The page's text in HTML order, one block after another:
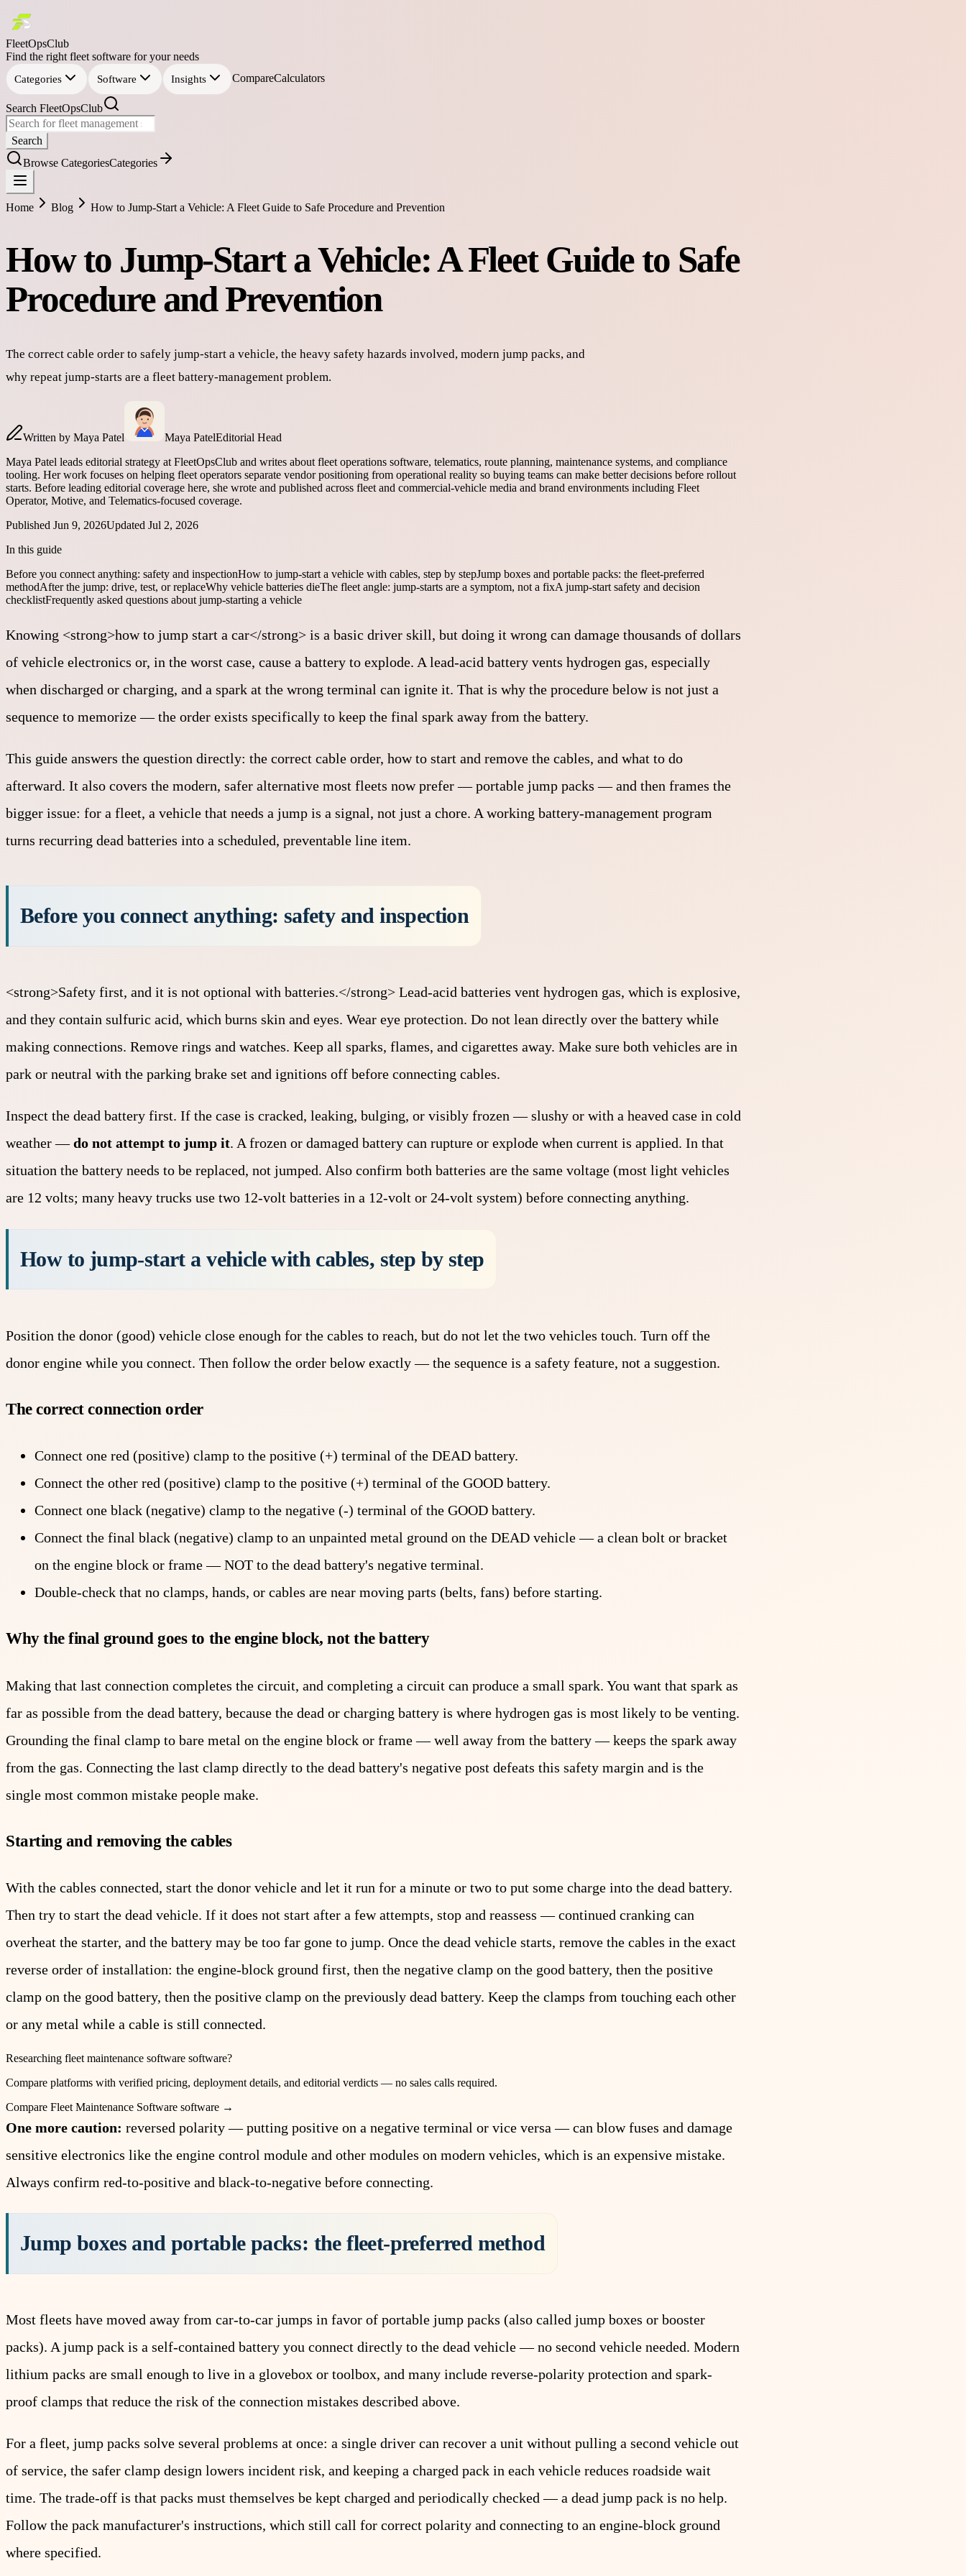
FleetOpsClub
Find the right fleet software for your needs
Categories Software Insights CompareCalculators
Search FleetOpsClub
Search
Browse CategoriesCategories
Home Blog How to Jump-Start a Vehicle: A Fleet Guide to Safe Procedure and Prevention
How to Jump-Start a Vehicle: A Fleet Guide to Safe
Procedure and Prevention
The correct cable order to safely jump-start a vehicle, the heavy safety hazards involved, modern jump packs, and
why repeat jump-starts are a fleet battery-management problem.
Written by Maya Patel Maya PatelEditorial Head
Maya Patel leads editorial strategy at FleetOpsClub and writes about fleet operations software, telematics, route planning, maintenance systems, and compliance
tooling. Her work focuses on helping fleet operators separate vendor positioning from operational reality so buying teams can make better decisions before rollout
starts. Before leading editorial coverage here, she wrote and published across fleet and commercial-vehicle media and brand environments including Fleet
Operator, Motive, and Telematics-focused coverage.
Published Jun 9, 2026Updated Jul 2, 2026
In this guide
Before you connect anything: safety and inspectionHow to jump-start a vehicle with cables, step by stepJump boxes and portable packs: the fleet-preferred
methodAfter the jump: drive, test, or replaceWhy vehicle batteries dieThe fleet angle: jump-starts are a symptom, not a fixA jump-start safety and decision
checklistFrequently asked questions about jump-starting a vehicle
Knowing <strong>how to jump start a car</strong> is a basic driver skill, but doing it wrong can damage thousands of dollars
of vehicle electronics or, in the worst case, cause a battery to explode. A lead-acid battery vents hydrogen gas, especially
when discharged or charging, and a spark at the wrong terminal can ignite it. That is why the procedure below is not just a
sequence to memorize — the order exists specifically to keep the final spark away from the battery.
This guide answers the question directly: the correct cable order, how to start and remove the cables, and what to do
afterward. It also covers the modern, safer alternative most fleets now prefer — portable jump packs — and then frames the
bigger issue: for a fleet, a vehicle that needs a jump is a signal, not just a chore. A working battery-management program
turns recurring dead batteries into a scheduled, preventable line item.
Before you connect anything: safety and inspection
<strong>Safety first, and it is not optional with batteries.</strong> Lead-acid batteries vent hydrogen gas, which is explosive,
and they contain sulfuric acid, which burns skin and eyes. Wear eye protection. Do not lean directly over the battery while
making connections. Remove rings and watches. Keep all sparks, flames, and cigarettes away. Make sure both vehicles are in
park or neutral with the parking brake set and ignitions off before connecting cables.
Inspect the dead battery first. If the case is cracked, leaking, bulging, or visibly frozen — slushy or with a heaved case in cold
weather —do not attempt to jump it. A frozen or damaged battery can rupture or explode when current is applied. In that
situation the battery needs to be replaced, not jumped. Also confirm both batteries are the same voltage (most light vehicles
are 12 volts; many heavy trucks use two 12-volt batteries in a 12-volt or 24-volt system) before connecting anything.
How to jump-start a vehicle with cables, step by step
Position the donor (good) vehicle close enough for the cables to reach, but do not let the two vehicles touch. Turn off the
donor engine while you connect. Then follow the order below exactly — the sequence is a safety feature, not a suggestion.
The correct connection order
Connect one red (positive) clamp to the positive (+) terminal of the DEAD battery.
Connect the other red (positive) clamp to the positive (+) terminal of the GOOD battery.
Connect one black (negative) clamp to the negative (-) terminal of the GOOD battery.
Connect the final black (negative) clamp to an unpainted metal ground on the DEAD vehicle — a clean bolt or bracket
on the engine block or frame — NOT to the dead battery's negative terminal.
Double-check that no clamps, hands, or cables are near moving parts (belts, fans) before starting.
Why the final ground goes to the engine block, not the battery
Making that last connection completes the circuit, and completing a circuit can produce a small spark. You want that spark as
far as possible from the dead battery, because the dead or charging battery is where hydrogen gas is most likely to be venting.
Grounding the final clamp to bare metal on the engine block or frame — well away from the battery — keeps the spark away
from the gas. Connecting the last clamp directly to the dead battery's negative post defeats this safety margin and is the
single most common mistake people make.
Starting and removing the cables
With the cables connected, start the donor vehicle and let it run for a minute or two to put some charge into the dead battery.
Then try to start the dead vehicle. If it does not start after a few attempts, stop and reassess — continued cranking can
overheat the starter, and the battery may be too far gone to jump. Once the dead vehicle starts, remove the cables in the exact
reverse order of installation: the engine-block ground first, then the negative clamp on the good battery, then the positive
clamp on the good battery, then the positive clamp on the previously dead battery. Keep the clamps from touching each other
or any metal while a cable is still connected.
Researching fleet maintenance software software?
Compare platforms with verified pricing, deployment details, and editorial verdicts — no sales calls required.
Compare Fleet Maintenance Software software →
One more caution: reversed polarity — putting positive on a negative terminal or vice versa — can blow fuses and damage
sensitive electronics like the engine control module and other modules on modern vehicles, which is an expensive mistake.
Always confirm red-to-positive and black-to-negative before connecting.
Jump boxes and portable packs: the fleet-preferred method
Most fleets have moved away from car-to-car jumps in favor of portable jump packs (also called jump boxes or booster
packs). A jump pack is a self-contained battery you connect directly to the dead vehicle — no second vehicle needed. Modern
lithium packs are small enough to live in a glovebox or toolbox, and many include reverse-polarity protection and spark-
proof clamps that reduce the risk of the connection mistakes described above.
For a fleet, jump packs solve several problems at once: a single driver can recover a unit without pulling a second vehicle out
of service, the safer clamp design lowers incident risk, and keeping a charged pack in each vehicle reduces roadside wait
time. The trade-off is that packs must themselves be kept charged and periodically checked — a dead jump pack is no help.
Follow the pack manufacturer's instructions, which still call for correct polarity and connecting to an engine-block ground
where specified.